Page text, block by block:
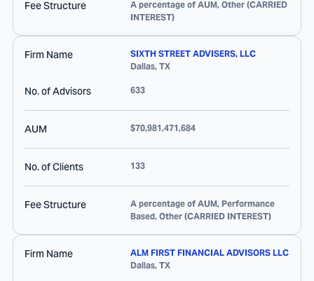
Fee Structure
A percentage of AUM, Other (CARRIED
INTEREST)
Firm Name
SIXTH STREET ADVISERS, LLC
Dallas, TX
No. of Advisors 633
AUM $70,981,471,684
No. of Clients 133
Fee Structure
A percentage of AUM, Performance
Based, Other (CARRIED INTEREST)
Firm Name
ALM FIRST FINANCIAL ADVISORS LLC
Dallas, TX